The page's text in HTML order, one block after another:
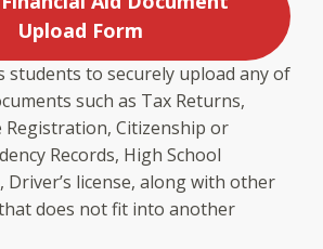
Upload Form
students to securely upload any of
such as Tax Returns,
Registration, Citizenship or
Records, High School
Driver’s license, along with other
does not fit into another